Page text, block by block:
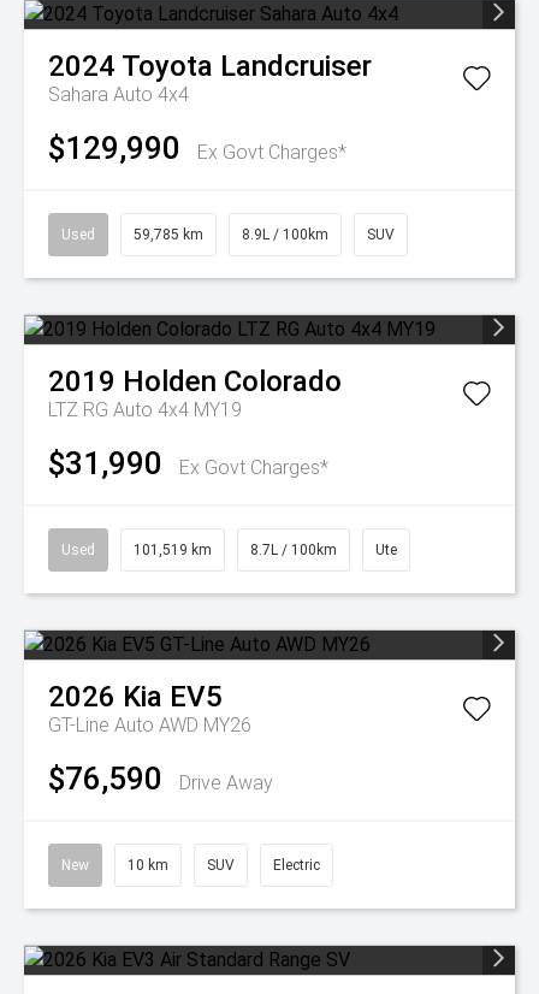
2024 Toyota Landcruiser
Sahara Auto 4x4
$129,990 Ex Govt Charges*
Used 59,785 km 8.9L / 100km SUV
2019 Holden Colorado
LTZ RG Auto 4x4 MY19
$31,990 Ex Govt Charges*
Used 101,519 km 8.7L / 100km Ute
2026 Kia EV5
GT-Line Auto AWD MY26
$76,590 Drive Away
New 10 km SUV Electric